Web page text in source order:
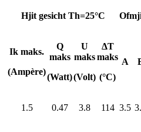
Hjit gesicht Th=25°C
Ik maks.
(Ampère)
Q
maks
(Watt)
U
maks
(Volt)
ΔT
maks
(°C)
A
1.5 0.47 3.8 114 3.5